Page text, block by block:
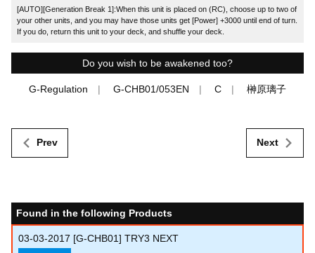
[AUTO][Generation Break 1]:When this unit is placed on (RC), choose up to two of
your other units, and you may have those units get [Power] +3000 until end of turn.
If you do, return this unit to your deck, and shuffle your deck.
Do you wish to be awakened too?
G-Regulation G-CHB01/053EN C 榊原璃子
Prev Next
Found in the following Products
03-03-2017 [G-CHB01] TRY3 NEXT